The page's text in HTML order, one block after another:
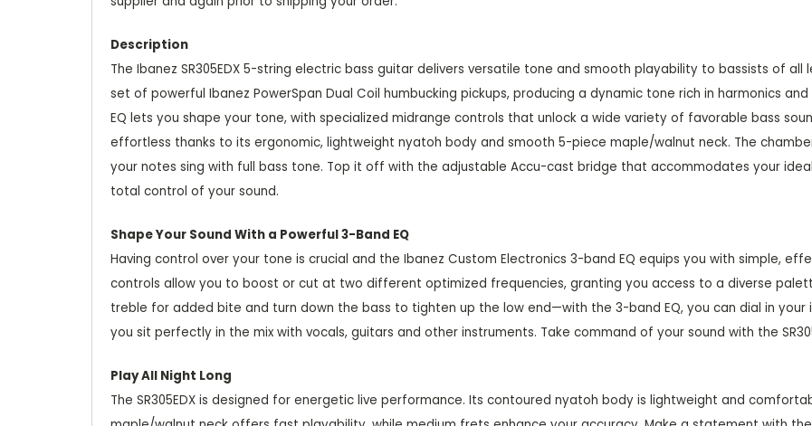
Description
The Ibanez SR305EDX 5-string electric bass guitar delivers versatile tone and smooth playability to bassists of all
set of powerful Ibanez PowerSpan Dual Coil humbucking pickups, producing a dynamic tone rich in harmonics
EQ lets you shape your tone, with specialized midrange controls that unlock a wide variety of favorable bass
effortless thanks to its ergonomic, lightweight nyatoh body and smooth 5-piece maple/walnut neck. The
your notes sing with full bass tone. Top it off with the adjustable Accu-cast bridge that accommodates your ideal
total control of your sound.
Shape Your Sound With a Powerful 3-Band EQ
Having control over your tone is crucial and the Ibanez Custom Electronics 3-band EQ equips you with simple,
controls allow you to boost or cut at two different optimized frequencies, granting you access to a diverse
treble for added bite and turn down the bass to tighten up the low end—with the 3-band EQ, you can dial in your
you sit perfectly in the mix with vocals, guitars and other instruments. Take command of your sound with the
Play All Night Long
The SR305EDX is designed for energetic live performance. Its contoured nyatoh body is lightweight and